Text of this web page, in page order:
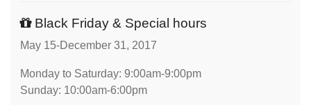
Black Friday & Special hours
May 15-December 31, 2017
Monday to Saturday: 9:00am-9:00pm
Sunday: 10:00am-6:00pm